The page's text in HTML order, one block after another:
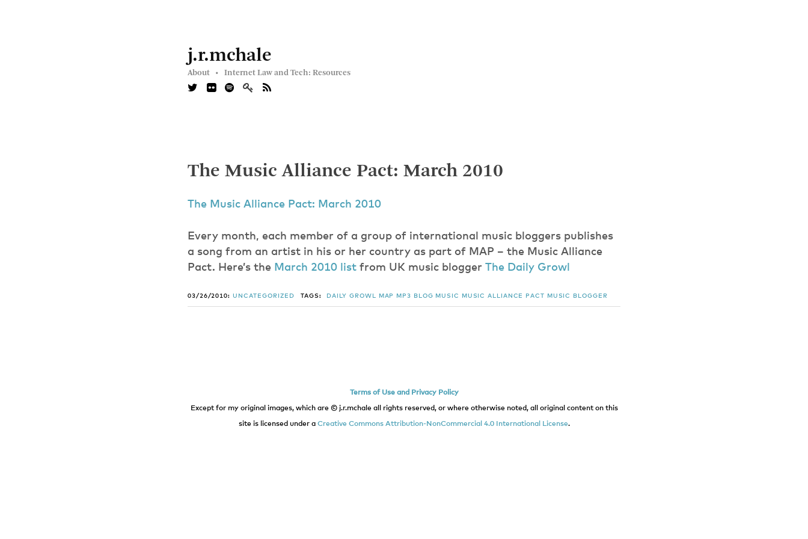
j.r.mchale
About • Internet Law and Tech: Resources
The Music Alliance Pact: March 2010
The Music Alliance Pact: March 2010
Every month, each member of a group of international music bloggers publishes
a song from an artist in his or her country as part of MAP – the Music Alliance
Pact. Here’s the March 2010 list from UK music blogger The Daily Growl
03/26/2010: UNCATEGORIZED TAGS: DAILY GROWL MAP MP3 BLOG MUSIC MUSIC ALLIANCE PACT MUSIC BLOGGER
Terms of Use and Privacy Policy
Except for my original images, which are © j.r.mchale all rights reserved, or where otherwise noted, all original content on this
site is licensed under a Creative Commons Attribution-NonCommercial 4.0 International License.